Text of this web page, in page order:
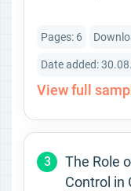
Pages: 6
Date added:
View full
3
The Role
Control in